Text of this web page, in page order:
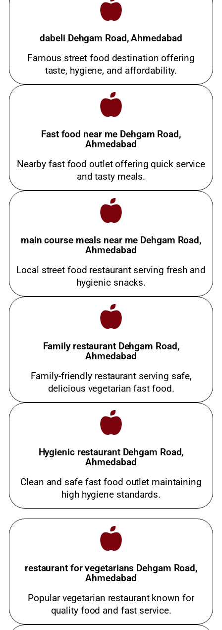
dabeli Dehgam Road, Ahmedabad
Famous street food destination offering
taste, hygiene, and affordability.
Fast food near me Dehgam Road,
Ahmedabad
Nearby fast food outlet offering quick service
and tasty meals.
main course meals near me Dehgam Road,
Ahmedabad
Local street food restaurant serving fresh and
hygienic snacks.
Family restaurant Dehgam Road,
Ahmedabad
Family-friendly restaurant serving safe,
delicious vegetarian fast food.
Hygienic restaurant Dehgam Road,
Ahmedabad
Clean and safe fast food outlet maintaining
high hygiene standards.
restaurant for vegetarians Dehgam Road,
Ahmedabad
Popular vegetarian restaurant known for
quality food and fast service.